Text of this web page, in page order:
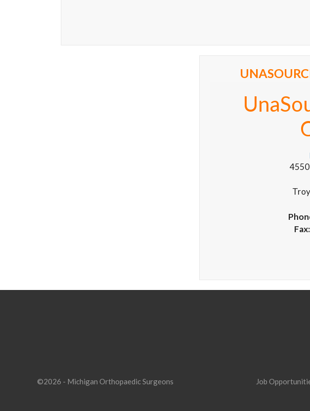
Fax:
©2026 - Michigan Orthopaedic Surgeons Job